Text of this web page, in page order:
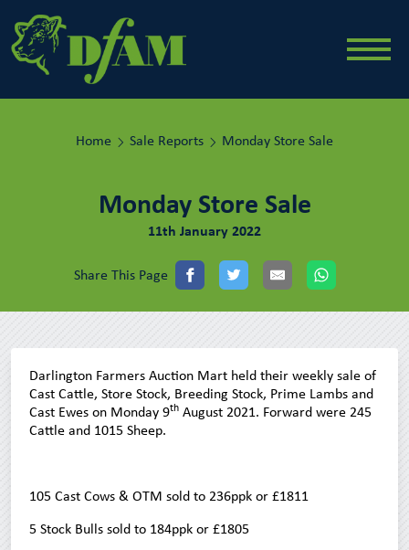
Home Sale Reports Monday Store Sale
Monday Store Sale
11th January 2022
Share This Page
Darlington Farmers Auction Mart held their weekly sale of
Cast Cattle, Store Stock, Breeding Stock, Prime Lambs and
Cast Ewes on Monday 9th August 2021. Forward were 245
Cattle and 1015 Sheep.
105 Cast Cows & OTM sold to 236ppk or £1811
5 Stock Bulls sold to 184ppk or £1805